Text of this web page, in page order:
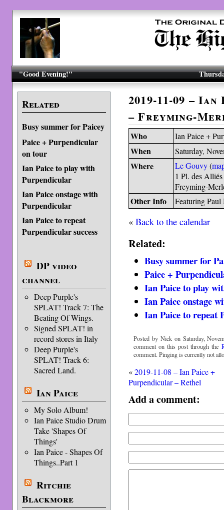
"Good Evening!"
Related
Busy summer for Paicey
Paice + Purpendicular
on tour
Ian Paice to play with
Purpendicular
Ian Paice onstage with
Purpendicular
Ian Paice to repeat
Purpendicular success
DP video
channel
Deep Purple's
SPLAT! Track 7: The
Beating Of Wings.
Signed SPLAT! in
record stores in Italy
Deep Purple's
SPLAT! Track 6:
Sacred Land.
Ian Paice
My Solo Album!
Ian Paice Studio Drum
Take 'Shapes Of
Things'
Ian Paice - Shapes Of
Things..Part 1
Ritchie
Blackmore
2019-11-09 –
– Freyming-
Who Ian Paice +
When Saturday,
Where Le Gouvy(
1 Pl. des Alliés
Freyming-
Other Info Featuring
«Back to the calendar
Related:
Busy summer for
Paice +
Ian Paice to play
Ian Paice onstage
Ian Paice to repeat
Posted by Nick on Saturday,
comment on this post through the
comment. Pinging is currently not
«2019-11-08 – Ian Paice +
Purpendicular – Rethel
Add a comment: